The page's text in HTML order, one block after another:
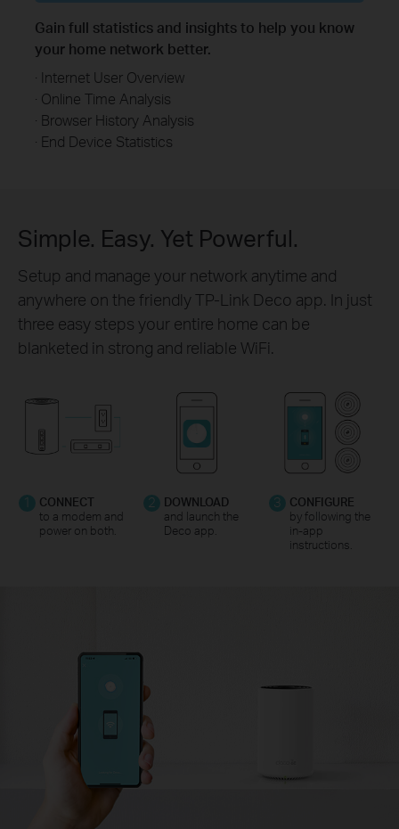
Gain full statistics and insights to help you know
your home network better.
· Internet User Overview
· Online Time Analysis
· Browser History Analysis
· End Device Statistics
Simple. Easy. Yet Powerful.
Setup and manage your network anytime and
anywhere on the friendly TP-Link Deco app. In just
three easy steps your entire home can be
blanketed in strong and reliable WiFi.
1
CONNECT
to a modem and
power on both.
2
DOWNLOAD
and launch the
Deco app.
3
CONFIGURE
by following the
in-app
instructions.